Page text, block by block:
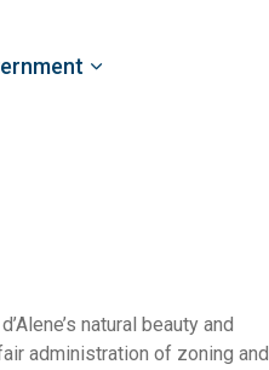
natural beauty and
administration of zoning and